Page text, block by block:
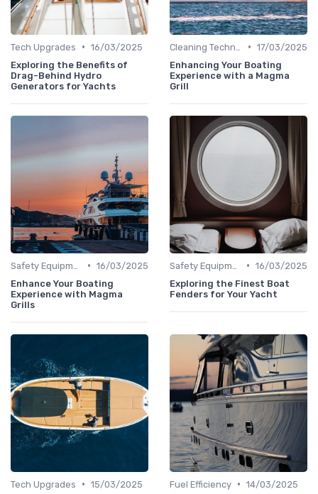
Tech Upgrades • 16/03/2025
Exploring the Benefits of
Drag-Behind Hydro
Generators for Yachts
• 17/03/2025
Enhancing Your Boating
Experience with a Magma
Grill
• 16/03/2025
Enhance Your Boating
Experience with Magma
Grills
• 16/03/2025
Exploring the Finest Boat
Fenders for Your Yacht
Tech Upgrades • 15/03/2025
Fuel Efficiency • 14/03/2025